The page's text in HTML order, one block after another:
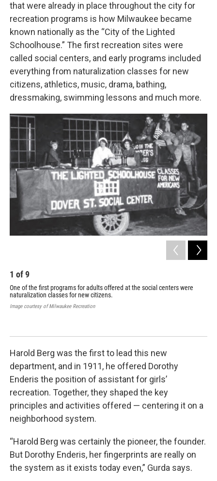
that were already in place throughout the city for
recreation programs is how Milwaukee became
known nationally as the “City of the Lighted
Schoolhouse.” The first recreation sites were
called social centers, and early programs included
everything from naturalization classes for new
citizens, athletics, music, drama, bathing,
dressmaking, swimming lessons and much more.
1 of9
One of the first programs for adults offered at the social centers were
naturalization classes for new citizens.
Image courtesy of Milwaukee Recreation
Harold Berg was the first to lead this new
department, and in 1911, he offered Dorothy
Enderis the position of assistant for girls’
recreation. Together, they shaped the key
principles and activities offered — centering it on a
neighborhood system.
“Harold Berg was certainly the pioneer, the founder.
But Dorothy Enderis, her fingerprints are really on
the system as it exists today even,” Gurda says.